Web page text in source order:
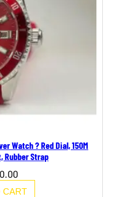
Watch ? Red Dial, 150M
Rubber Strap
CART